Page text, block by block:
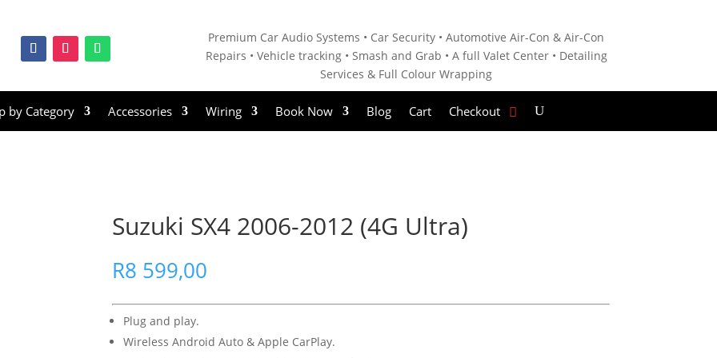
Premium Car Audio Systems • Car Security •Automotive Air-Con & Air-Con
Repairs • Vehicle tracking • Smash and Grab • Afull Valet Center • Detailing
Services & Full Colour Wrapping
by Category Accessories Wiring Book Now Blog Cart Checkout
Suzuki SX4 2006-2012 (4G Ultra)
R8 599,00
Plug and play.
Wireless Android Auto & Apple CarPlay.